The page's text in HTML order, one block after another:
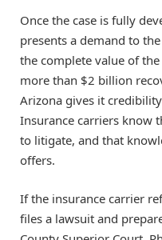
Once the case is fully
presents a demand to
the complete value of
more than $2 billion
Arizona gives it
Insurance carriers know
to litigate, and that
offers.
If the insurance carrier
files a lawsuit and